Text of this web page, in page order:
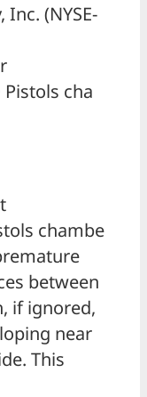
(NYSE-
cha
chambe
between
if ignored,
near
This